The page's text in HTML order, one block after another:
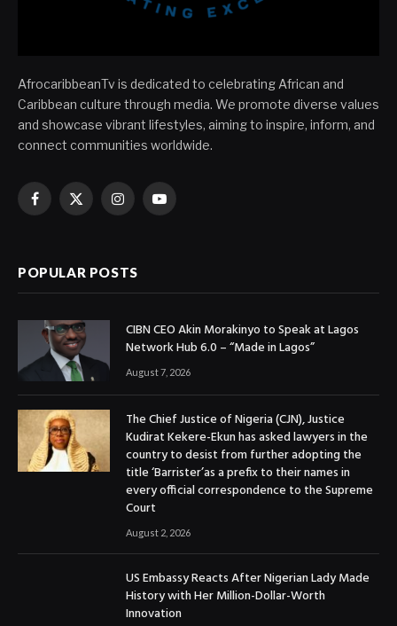
AfrocaribbeanTv is dedicated to celebrating African and
Caribbean culture through media. We promote diverse values
and showcase vibrant lifestyles, aiming to inspire, inform, and
connect communities worldwide.
Facebook
X
InstagramYouTube
POPULAR POSTS
CIBN CEO Akin Morakinyo to Speak at Lagos
Network Hub 6.0 – “Made in Lagos”
August 7, 2026
The Chief Justice of Nigeria (CJN), Justice
Kudirat Kekere-Ekun has asked lawyers in the
country to desist from further adopting the
title ‘Barrister’as a prefix to their names in
every official correspondence to the Supreme
Court
August 2, 2026
US Embassy Reacts After Nigerian Lady Made
History with Her Million-Dollar-Worth
Innovation